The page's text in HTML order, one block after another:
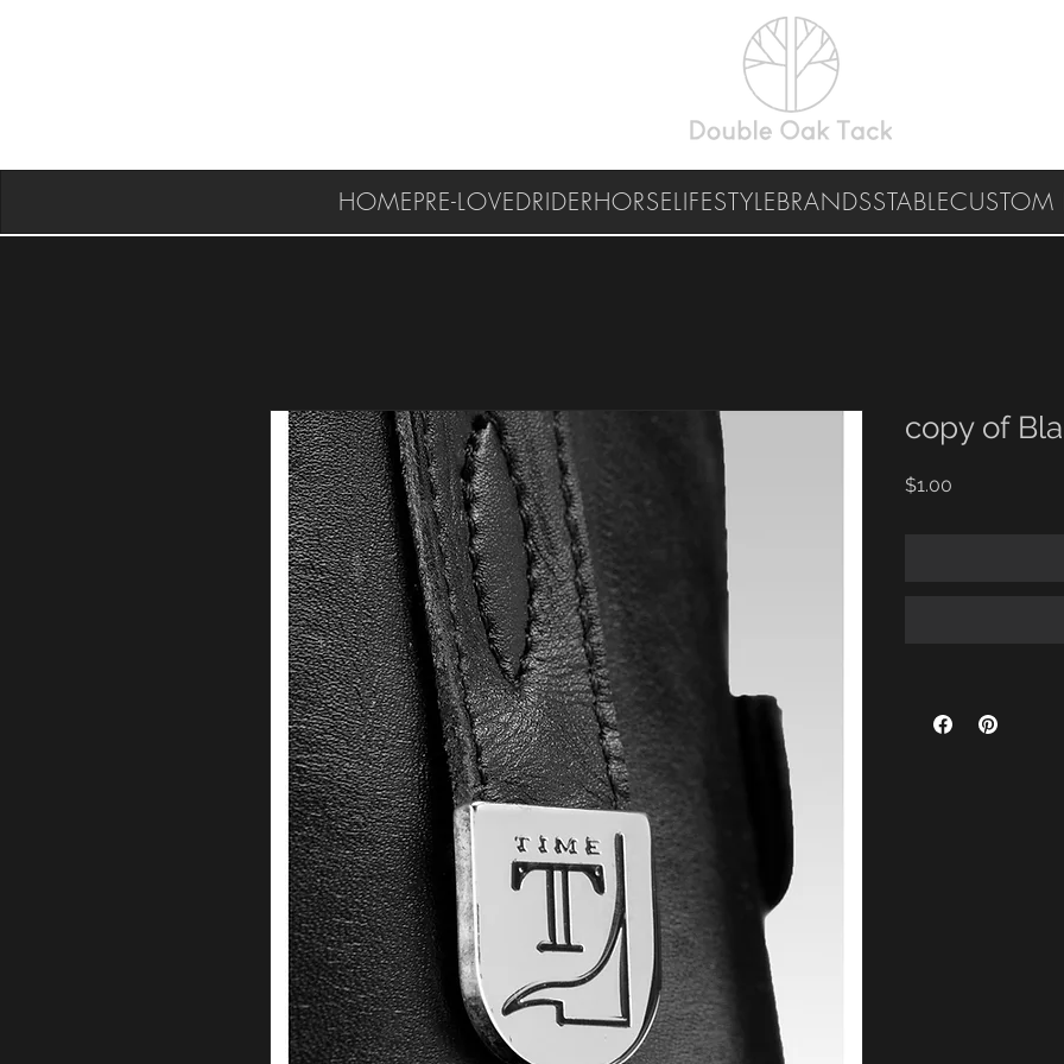
HOMEPRE-LOVEDRIDERHORSELIFESTYLEBRANDSSTABLECUSTOM
copy of
$1.00